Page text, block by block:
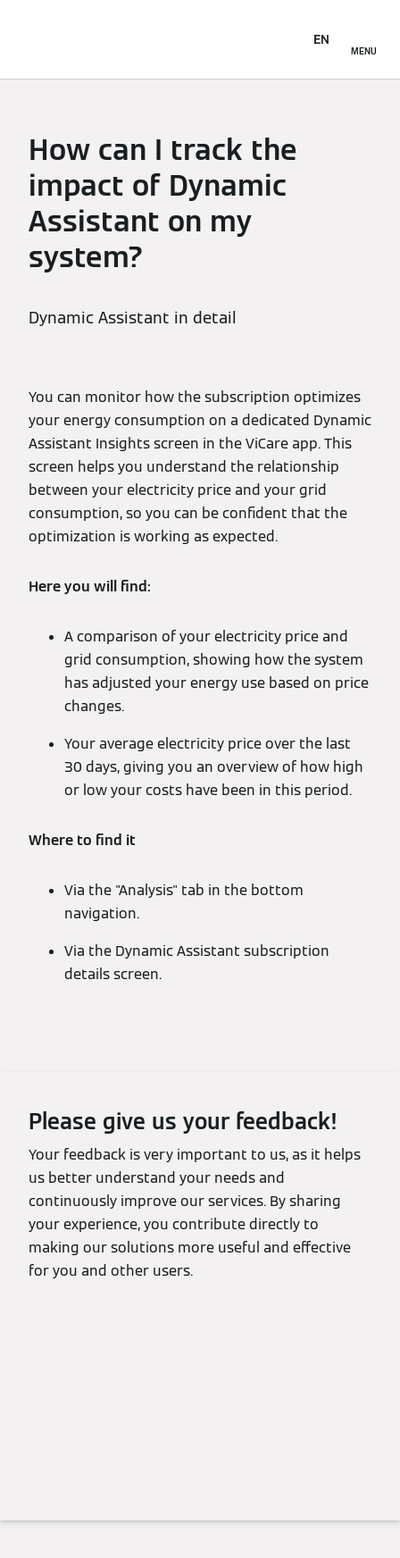
MENU
EN
How can I track the
impact of Dynamic
Assistant on my
system?
Dynamic Assistant in detail
You can monitor how the subscription optimizes
your energy consumption on a dedicated Dynamic
Assistant Insights screen in the ViCare app. This
screen helps you understand the relationship
between your electricity price and your grid
consumption, so you can be confident that the
optimization is working as expected.
Here you will find:
A comparison of your electricity price and
grid consumption, showing how the system
has adjusted your energy use based on price
changes.
Your average electricity price over the last
30 days, giving you an overview of how high
or low your costs have been in this period.
Where to find it
Via the "Analysis" tab in the bottom
navigation.
Via the Dynamic Assistant subscription
details screen.
Please give us your feedback!
Your feedback is very important to us, as it helps
us better understand your needs and
continuously improve our services. By sharing
your experience, you contribute directly to
making our solutions more useful and effective
for you and other users.